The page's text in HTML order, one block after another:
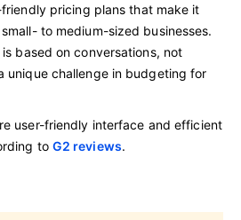
pricing plans that make it
to medium-sized businesses.
based on conversations, not
unique challenge in budgeting for
user-friendly interface and efficient
to G2 reviews.